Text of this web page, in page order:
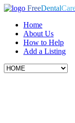
FreeDental
Home
About Us
How to Help
Add a Listing